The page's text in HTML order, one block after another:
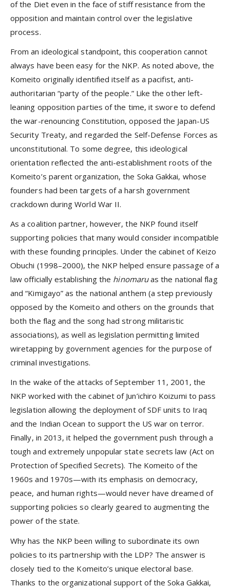
of the Diet even in the face of stiff resistance from the
opposition and maintain control over the legislative
process.
From an ideological standpoint, this cooperation cannot
always have been easy for the NKP. As noted above, the
Komeito originally identified itself as a pacifist, anti-
authoritarian “party of the people.” Like the other left-
leaning opposition parties of the time, it swore to defend
the war-renouncing Constitution, opposed the Japan-US
Security Treaty, and regarded the Self-Defense Forces as
unconstitutional. To some degree, this ideological
orientation reflected the anti-establishment roots of the
Komeito’s parent organization, the Soka Gakkai, whose
founders had been targets of a harsh government
crackdown during World War II.
As a coalition partner, however, the NKP found itself
supporting policies that many would consider incompatible
with these founding principles. Under the cabinet of Keizo
Obuchi (1998–2000), the NKP helped ensure passage of a
law officially establishing the hinomaruas the national flag
and “Kimigayo” as the national anthem (a step previously
opposed by the Komeito and others on the grounds that
both the flag and the song had strong militaristic
associations), as well as legislation permitting limited
wiretapping by government agencies for the purpose of
criminal investigations.
In the wake of the attacks of September 11, 2001, the
NKP worked with the cabinet of Jun’ichiro Koizumi to pass
legislation allowing the deployment of SDF units to Iraq
and the Indian Ocean to support the US war on terror.
Finally, in 2013, it helped the government push through a
tough and extremely unpopular state secrets law (Act on
Protection of Specified Secrets). The Komeito of the
1960s and 1970s—with its emphasis on democracy,
peace, and human rights—would never have dreamed of
supporting policies so clearly geared to augmenting the
power of the state.
Why has the NKP been willing to subordinate its own
policies to its partnership with the LDP? The answer is
closely tied to the Komeito’s unique electoral base.
Thanks to the organizational support of the Soka Gakkai,